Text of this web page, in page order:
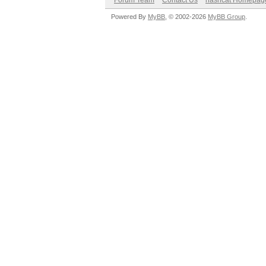
Powered By MyBB , © 2002-2026 MyBB Group